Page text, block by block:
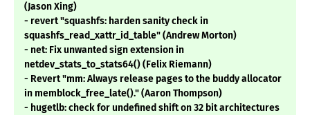
(Jason Xing)
- revert "squashfs: harden sanity check in
squashfs_read_xattr_id_table" (Andrew Morton)
- net: Fix unwanted sign extension in
netdev_stats_to_stats64() (Felix Riemann)
- Revert "mm: Always release pages to the buddy allocator
in memblock_free_late()." (Aaron Thompson)
- hugetlb: check for undefined shift on 32 bit architectures